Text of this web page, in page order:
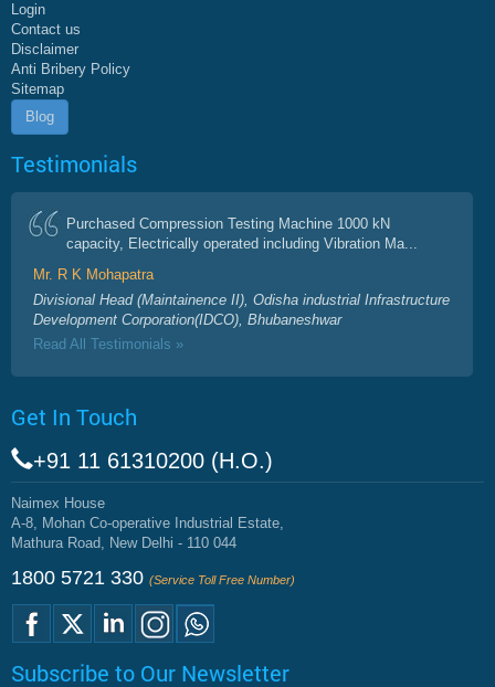
Login
Contact us
Disclaimer
Anti Bribery Policy
Sitemap
Blog
Testimonials
Purchased Compression Testing Machine 1000 kN
capacity, Electrically operated including Vibration Ma...
Mr. R K Mohapatra
Divisional Head (Maintainence II), Odisha industrial Infrastructure
Development Corporation(IDCO), Bhubaneshwar
Read All Testimonials »
Get In Touch
+91 11 61310200 (H.O.)
Naimex House
A-8, Mohan Co-operative Industrial Estate,
Mathura Road, New Delhi - 110 044
1800 5721 330 (Service Toll Free Number)
Subscribe to Our Newsletter